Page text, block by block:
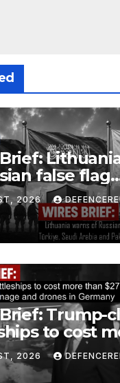
false flag
Türkiye,
and Pakistan
pact
2026
Trump-
to cost
in Germany
2026